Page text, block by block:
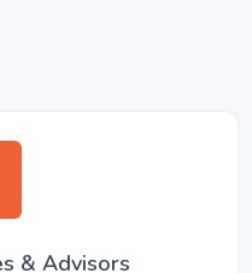
& Advisors